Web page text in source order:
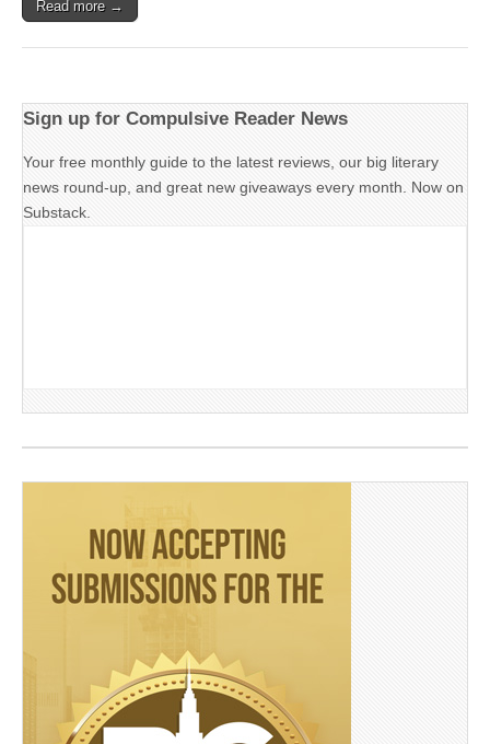
Read more →
Sign up for Compulsive Reader News
Your free monthly guide to the latest reviews, our big literary
news round-up, and great new giveaways every month. Now on
Substack.